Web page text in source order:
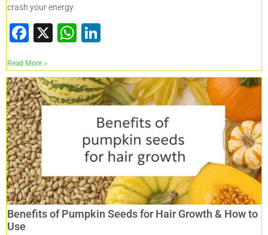
crash your energy
F
c
e
b
o
o
k
X
W
at
s
A
p
k
e
dI
n
Read More »
Benefits of Pumpkin Seeds for Hair Growth & How to
Use